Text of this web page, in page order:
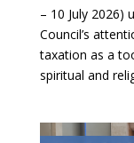
– 10 July 2026)
Council’s
taxation as a
spiritual and